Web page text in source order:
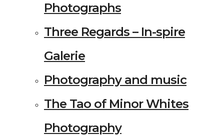
Photographs
Three Regards – In-spire
Galerie
Photography and music
The Tao of Minor Whites
Photography